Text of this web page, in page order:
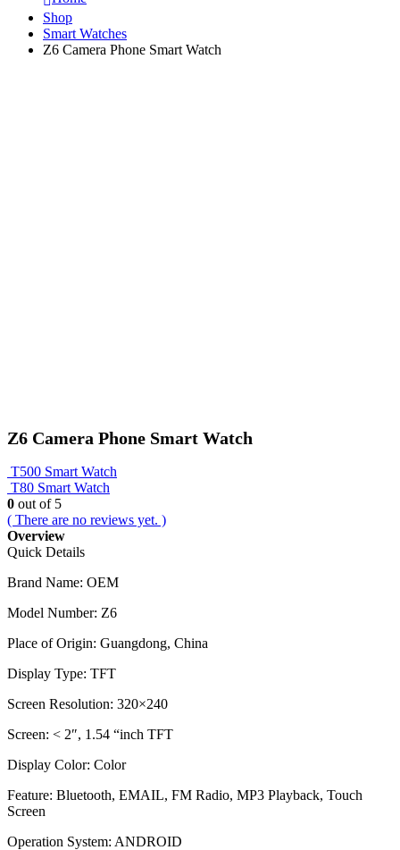
Shop
Smart Watches
Z6 Camera Phone Smart Watch
Z6 Camera Phone Smart Watch
T500 Smart Watch
T80 Smart Watch
0 out of 5
( There are no reviews yet. )
Overview
Quick Details
Brand Name: OEM
Model Number: Z6
Place of Origin: Guangdong, China
Display Type: TFT
Screen Resolution: 320×240
Screen: < 2″, 1.54 “inch TFT
Display Color: Color
Feature: Bluetooth, EMAIL, FM Radio, MP3 Playback, Touch
Screen
Operation System: ANDROID